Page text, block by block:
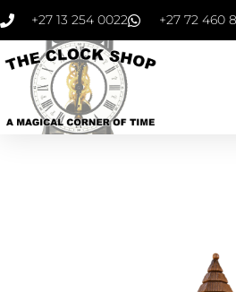
+27 13 254 0022 +27 72 460